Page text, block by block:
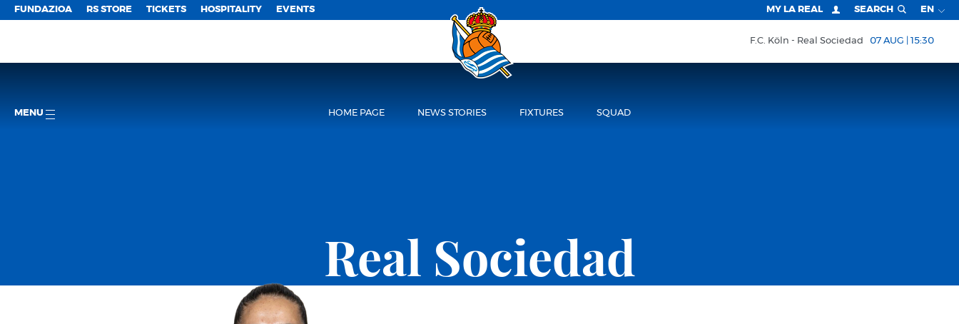
FUNDAZIOA RS STORE TICKETS HOSPITALITY EVENTS MY LA REAL SEARCH EN
F.C. Köln Real Sociedad 07 AUG | 15:30
MENU HOME PAGE NEWS STORIES FIXTURES SQUAD
Real Sociedad